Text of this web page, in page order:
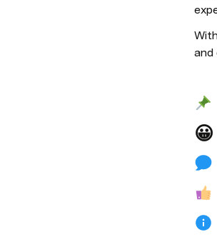
and
😀